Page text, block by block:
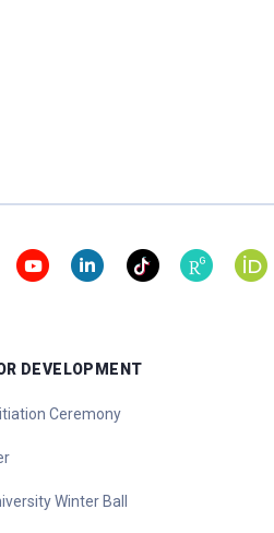
DEVELOPMENT
Ceremony
Winter Ball